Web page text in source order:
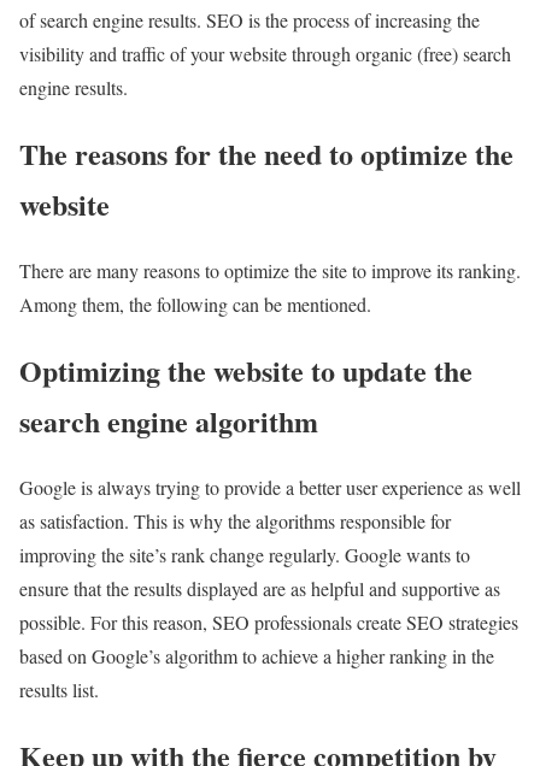
of search engine results. SEO is the process of increasing the
visibility and traffic of your website through organic (free) search
engine results.
The reasons for the need to optimize the
website
There are many reasons to optimize the site to improve its ranking.
Among them, the following can be mentioned.
Optimizing the website to update the
search engine algorithm
Google is always trying to provide a better user experience as well
as satisfaction. This is why the algorithms responsible for
improving the site’s rank change regularly. Google wants to
ensure that the results displayed are as helpful and supportive as
possible. For this reason, SEO professionals create SEO strategies
based on Google’s algorithm to achieve a higher ranking in the
results list.
Keep up with the fierce competition by